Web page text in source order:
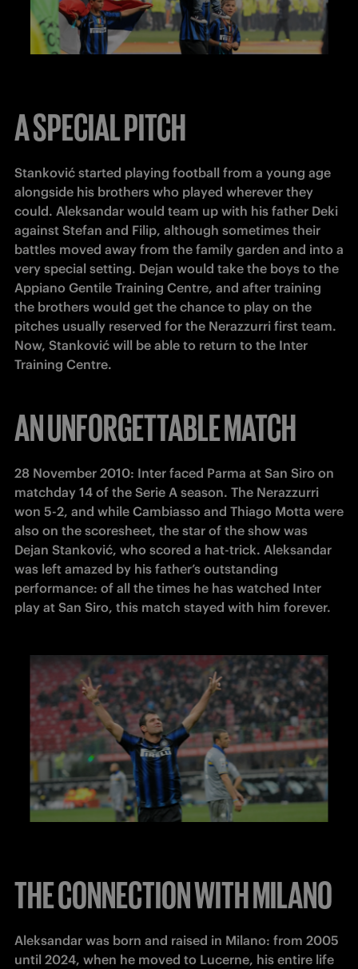
A SPECIAL PITCH
Stanković started playing football from a young age
alongside his brothers who played wherever they
could. Aleksandar would team up with his father Deki
against Stefan and Filip, although sometimes their
battles moved away from the family garden and into a
very special setting. Dejan would take the boys to the
Appiano Gentile Training Centre, and after training
the brothers would get the chance to play on the
pitches usually reserved for the Nerazzurri first team.
Now, Stanković will be able to return to the Inter
Training Centre.
AN UNFORGETTABLE MATCH
28 November 2010: Inter faced Parma at San Siro on
matchday 14 of the Serie A season. The Nerazzurri
won 5-2, and while Cambiasso and Thiago Motta were
also on the scoresheet, the star of the show was
Dejan Stanković, who scored a hat-trick. Aleksandar
was left amazed by his father’s outstanding
performance: of all the times he has watched Inter
play at San Siro, this match stayed with him forever.
THE CONNECTION WITH MILANO
Aleksandar was born and raised in Milano: from 2005
until 2024, when he moved to Lucerne, his entire life